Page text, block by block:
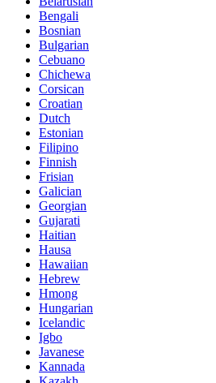
Bengali
Bosnian
Bulgarian
Cebuano
Chichewa
Corsican
Croatian
Dutch
Estonian
Filipino
Finnish
Frisian
Galician
Georgian
Gujarati
Haitian
Hausa
Hawaiian
Hebrew
Hmong
Hungarian
Icelandic
Igbo
Javanese
Kannada